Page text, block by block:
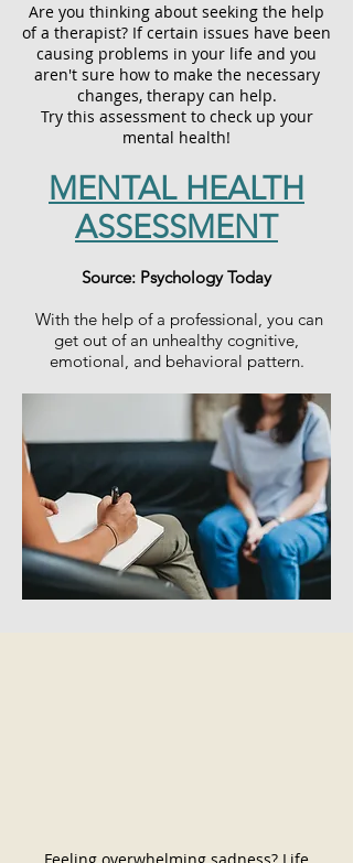
Are you thinking about seeking the help
of a therapist? If certain issues have been
causing problems in your life and you
aren't sure how to make the necessary
changes, therapy can help.
Try this assessment to check up your
mental health!
MENTAL HEALTH
ASSESSMENT
Source: Psychology Today
With the help of a professional, you can
get out of an unhealthy cognitive,
emotional, and behavioral pattern.